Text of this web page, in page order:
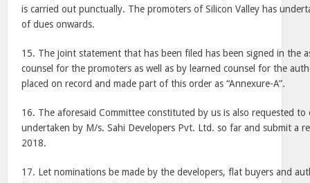
is carried out punctually. The promoters ofSilicon Valley has
of dues onwards.
15. The joint statement that has been filed has been signed in the
counsel for the promoters as well as by learned counsel for the
placed on record and made part of this order as “Annexure-A”.
16. The aforesaid Committee constituted by us is also requested to
undertaken by M/s. Sahi Developers Pvt. Ltd. so far and submit a
2018.
17. Let nominations be made by the developers, flat buyers and